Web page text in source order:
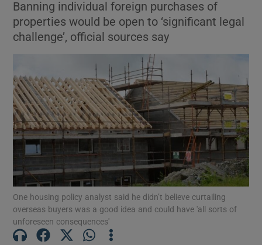
Show Motors sub sections
Show Podcasts sub sections
Banning individual foreign purchases of
properties would be open to ‘significant legal
challenge’, official sources say
One housing policy analyst said he didn’t believe curtailing
overseas buyers was a good idea and could have 'all sorts of
unforeseen consequences'